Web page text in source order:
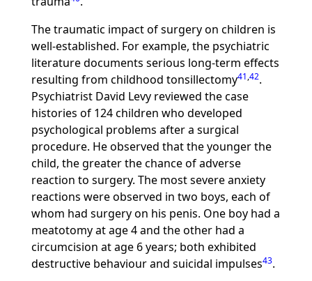
The traumatic impact of surgery on children is
well-established. For example, the psychiatric
literature documents serious long-term effects
resulting from childhood tonsillectomy41,42.
Psychiatrist David Levy reviewed the case
histories of 124 children who developed
psychological problems after a surgical
procedure. He observed that the younger the
child, the greater the chance of adverse
reaction to surgery. The most severe anxiety
reactions were observed in two boys, each of
whom had surgery on his penis. One boy had a
meatotomy at age 4 and the other had a
circumcision at age 6 years; both exhibited
destructive behaviour and suicidal impulses43.